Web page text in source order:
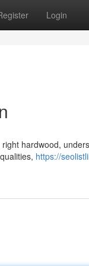
Login
hardwood,
https://